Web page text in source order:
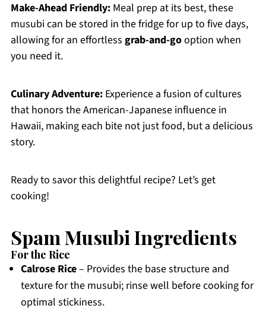
Make-Ahead Friendly:Meal prep at its best, these
musubi can be stored in the fridge for up to five days,
allowing for an effortless grab-and-gooption when
you need it.
Culinary Adventure:Experience a fusion of cultures
that honors the American-Japanese influence in
Hawaii, making each bite not just food, but a delicious
story.
Ready to savor this delightful recipe? Let’s get
cooking!
Spam Musubi Ingredients
For the Rice
Calrose Rice– Provides the base structure and
texture for the musubi; rinse well before cooking for
optimal stickiness.